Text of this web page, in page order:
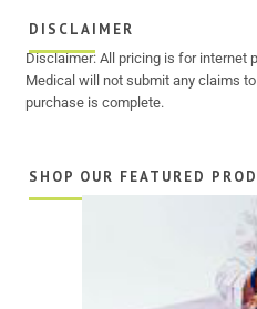
DISCLAIMER
Disclaimer: All pricing is for internet
Medical will not submit any claims
purchase is complete.
SHOP OUR FEATURED